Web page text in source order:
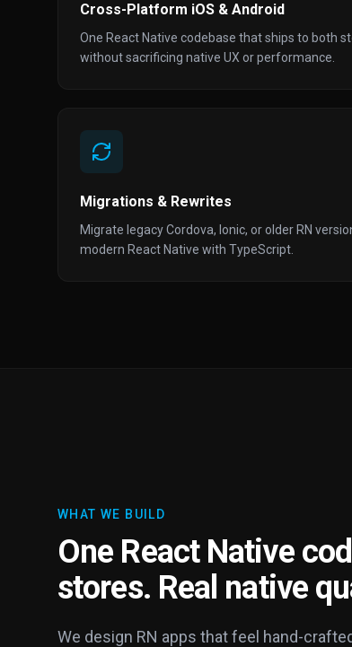
Cross-Platform iOS & Android
One React Native codebase that ships to both
without sacrificing native UX or performance.
Migrations & Rewrites
Migrate legacy Cordova, Ionic, or older RN
modern React Native with TypeScript.
WHAT WE BUILD
One React Native
stores. Real native
We design RN apps that feel hand-